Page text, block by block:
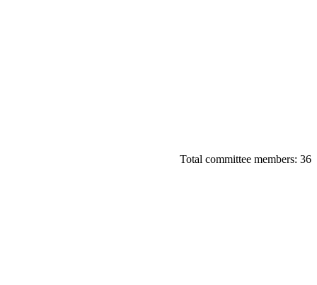
Total committee members: 36